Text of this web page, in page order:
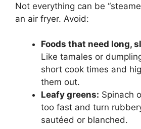
Not everything can be
an air fryer. Avoid:
Foods that need long,
Like tamales or
short cook times and
them out.
Leafy greens: Spinach
too fast and turn
sautéed or blanched.